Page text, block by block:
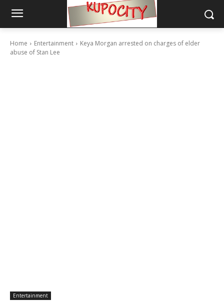
Home Entertainment
Keya Morgan arrested on charges of elder
abuse of Stan Lee
Entertainment